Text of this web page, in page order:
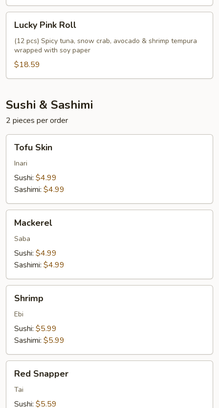
Pink
Roll
Lucky Pink Roll
(12 pcs) Spicy tuna, snow crab, avocado & shrimp tempura
wrapped with soy paper
$18.59
Sushi & Sashimi
2 pieces per order
Skin
Tofu Skin
Inari
Sushi: $4.99
Sashimi: $4.99
Mackerel
Saba
Sushi: $4.99
Sashimi: $4.99
Shrimp
Ebi
Sushi: $5.99
Sashimi: $5.99
Snapper
Red Snapper
Tai
Sushi: $5.59